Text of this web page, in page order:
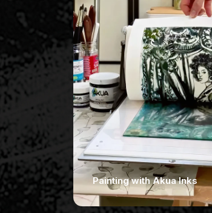
Painting with Akua Inks